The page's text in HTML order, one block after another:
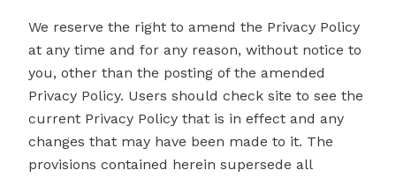
We reserve the right to amend the Privacy Policy
at any time and for any reason, without notice to
you, other than the posting of the amended
Privacy Policy. Users should check site to see the
current Privacy Policy that is in effect and any
changes that may have been made to it. The
provisions contained herein supersede all